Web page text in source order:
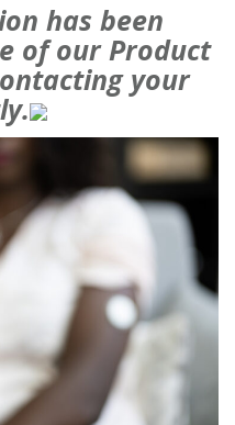
has been
of our Product
your